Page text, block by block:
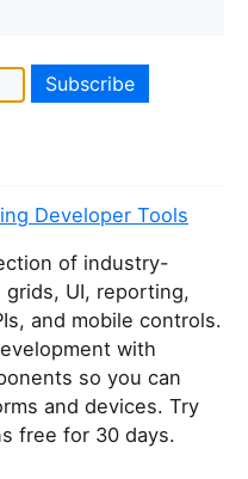
Developer Tools
of industry-
grids, UI, reporting,
and mobile controls.
with
so you can
and devices. Try
free for 30 days.